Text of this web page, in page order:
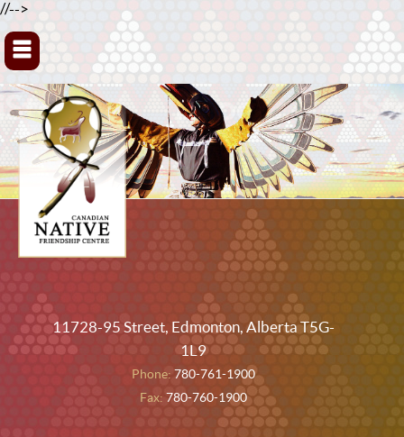
//-->
▼
11728-95 Street, Edmonton, Alberta T5G-
1L9
Phone: 780-761-1900
Fax: 780-760-1900